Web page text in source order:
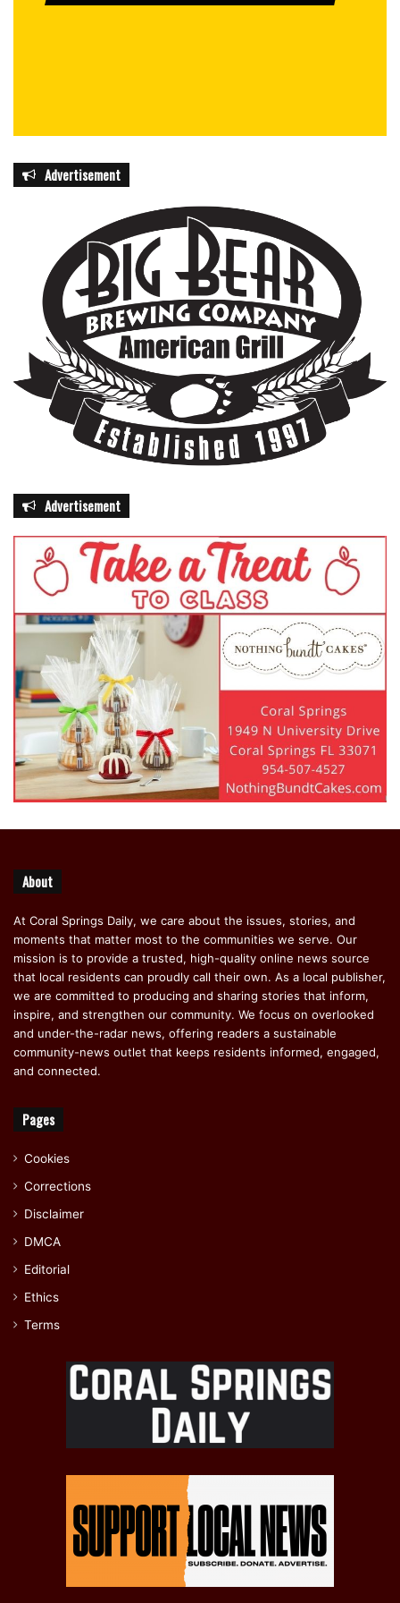
Advertisement
Advertisement
About
At Coral Springs Daily, we care about the issues, stories, and
moments that matter most to the communities we serve. Our
mission is to provide a trusted, high-quality online news source
that local residents can proudly call their own. As a local publisher,
we are committed to producing and sharing stories that inform,
inspire, and strengthen our community. We focus on overlooked
and under-the-radar news, offering readers a sustainable
community-news outlet that keeps residents informed, engaged,
and connected.
Pages
Cookies
Corrections
Disclaimer
DMCA
Editorial
Ethics
Terms